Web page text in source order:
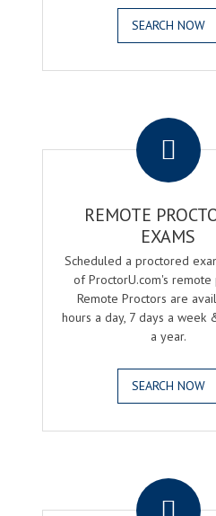
SEARCH NOW
REMOTE
EXAMS
Scheduled a proctored
of ProctorU.com's remote
Remote Proctors are
hours a day, 7 days a week
a year.
SEARCH NOW